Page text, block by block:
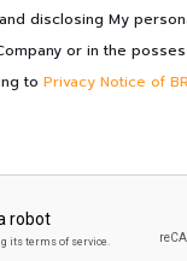
disclosing My
or in the
to Privacy Notice of BR